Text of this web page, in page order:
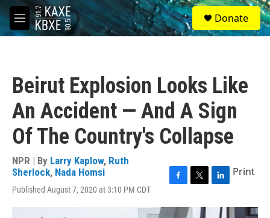
Skip to main content
M
e
S
e
a
Donate
Beirut Explosion Looks Like
An Accident — And A Sign
Of The Country's Collapse
NPR | By Larry Kaplow, Ruth
Sherlock, Nada Homsi
Published August 7, 2020 at 3:10 PM CDT
c
i
Print